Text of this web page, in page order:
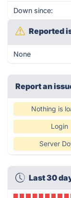
Down since:
Reported
None
Report an
Nothing is
Login
Server
Last 30